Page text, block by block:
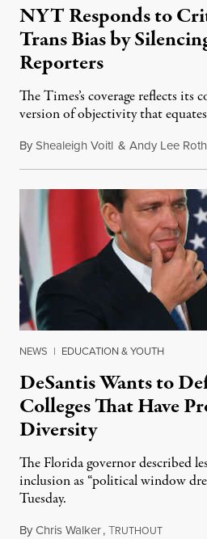
NYT Responds to
Trans Bias by
Reporters
The Times’s coverage reflects
version of objectivity that
ByShealeigh Voitl & Andy Lee Roth
NEWS | EDUCATION & YOUTH
DeSantis Wants to
Colleges That Have
Diversity
The Florida governor described
inclusion as “political window
Tuesday.
ByChris Walker,TRUTHOUTFebruary